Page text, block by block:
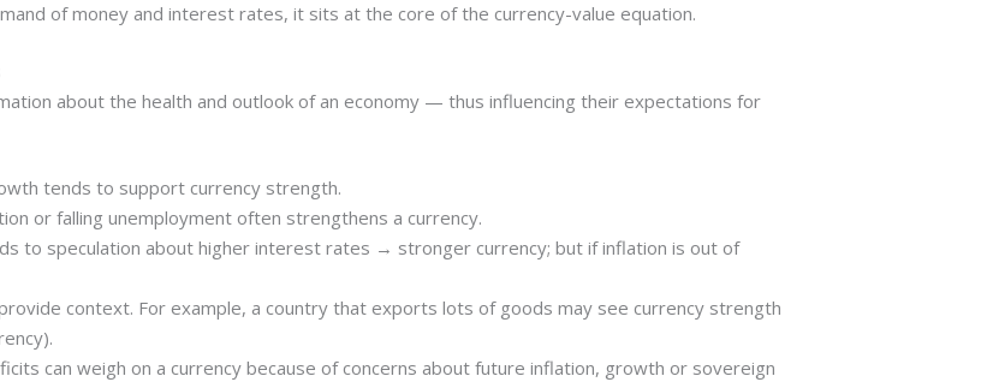
of money and interest rates, it sits at the core of the currency-value equation.
about the health and outlook of an economy — thus influencing their expectations for
tends to support currency strength.
or falling unemployment often strengthens a currency.
to speculation about higher interest rates → stronger currency; but if inflation is out of
context. For example, a country that exports lots of goods may see currency strength
can weigh on a currency because of concerns about future inflation, growth or sovereign